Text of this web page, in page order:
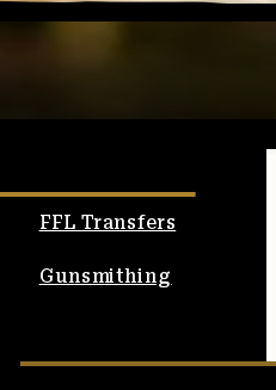
FFL Transfers
Gunsmithing